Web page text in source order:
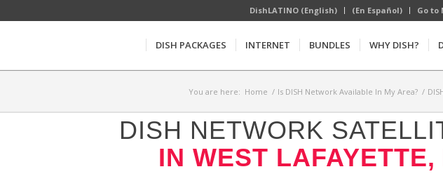
DishLATINO (English) (En Español) Go to
DISH PACKAGES INTERNET BUNDLES WHY DISH?
You are here: Home / Is DISH Network Available In My Area? /
DISH NETWORK
IN WEST LAFAYETTE,